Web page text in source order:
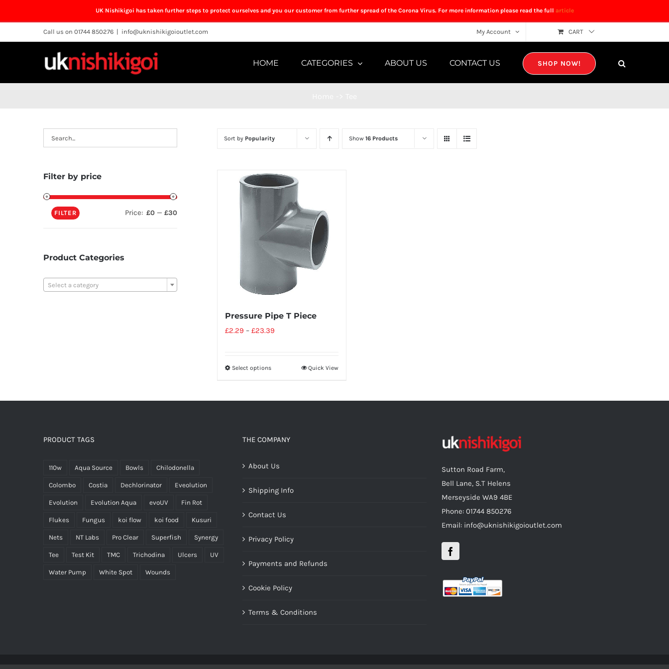
UK Nishikigoi has taken further steps to protect ourselves and you our customer from further spread of the Corona Virus. For more information please read the full article
to
Call us on 01744 850276 | info@uknishikigoioutlet.com My Account CART
HOME CATEGORIES ABOUT US CONTACT US SHOP NOW!
Sort by Popularity Show16 Products
Pressure Pipe T Piece
£2.29 –£23.39
Select options Quick View
Filter by price
FILTER Price: £0 —£30
Product Categories
Select a category
PRODUCT TAGS
110w Aqua Source Bowls Chilodonella
Colombo Costia Dechlorinator Eveolution
Evolution Evolution Aqua evoUV Fin Rot
Flukes Fungus koi flow koi food Kusuri
Nets NT Labs Pro Clear Superfish Synergy
Tee Test Kit TMC Trichodina Ulcers UV
Water Pump White Spot Wounds
THE COMPANY
About Us
Shipping Info
Contact Us
Privacy Policy
Payments and Refunds
Cookie Policy
Terms & Conditions
Sutton Road Farm,
Bell Lane, S.T Helens
Merseyside WA9 4BE
Phone: 01744 850276
Email: info@uknishikigoioutlet.com